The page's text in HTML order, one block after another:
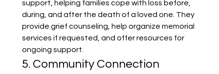
support, helping families cope with loss before,
during, and after the death of a loved one. They
provide grief counseling, help organize memorial
services if requested, and offer resources for
ongoing support.
5. Community Connection